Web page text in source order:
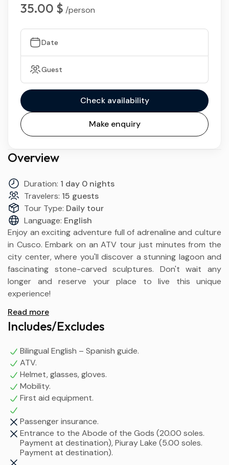
Overview
Duration: 1 day 0 nights
Travelers: 15 guests
Tour Type: Daily tour
Language: English
Enjoy an exciting adventure full of adrenaline and culture
in Cusco. Embark on an ATV tour just minutes from the
city center, where you'll discover a stunning lagoon and
fascinating stone-carved sculptures. Don't wait any
longer and reserve your place to live this unique
experience!
Read more
Includes/Excludes
Bilingual English – Spanish guide.
ATV.
Helmet, glasses, gloves.
Mobility.
First aid equipment.
Passenger insurance.
Entrance to the Abode of the Gods (20.00 soles.
Payment at destination), Piuray Lake (5.00 soles.
Payment at destination).
35.00 $ /person
Date
Guest
Check availability
Make enquiry